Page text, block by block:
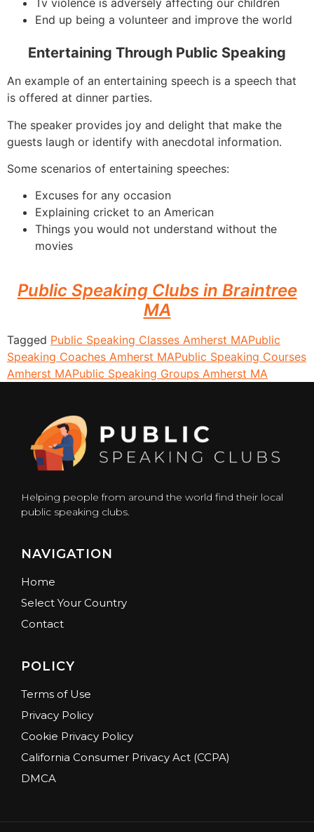
Tv violence is adversely affecting our children
End up being a volunteer and improve the world
Entertaining Through Public Speaking
An example of an entertaining speech is a speech that
is offered at dinner parties.
The speaker provides joy and delight that make the
guests laugh or identify with anecdotal information.
Some scenarios of entertaining speeches:
Excuses for any occasion
Explaining cricket to an American
Things you would not understand without the
movies
Public Speaking Clubs in Braintree
MA
Tagged Public Speaking Classes Amherst MAPublic
Speaking Coaches Amherst MAPublic Speaking Courses
Amherst MAPublic Speaking Groups Amherst MA
Helping people from around the world find their local
public speaking clubs.
NAVIGATION
Home
Select Your Country
Contact
POLICY
Terms of Use
Privacy Policy
Cookie Privacy Policy
California Consumer Privacy Act (CCPA)
DMCA